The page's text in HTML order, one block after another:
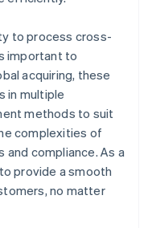
to process cross-
important to
acquiring, these
in multiple
methods to suit
complexities of
compliance. As a
provide a smooth
no matter